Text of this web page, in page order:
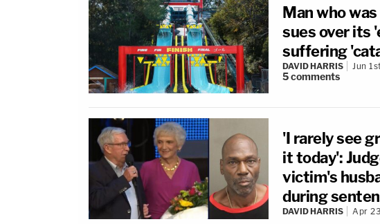
Man who
sues over its
suffering
DAVID HARRIS Jun
5comments
'I rarely see
it today':
victim's
during
DAVID HARRIS Apr